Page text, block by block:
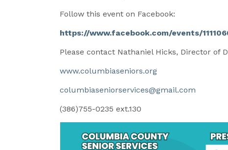
Follow this event on Facebook:
https://www.facebook.com/events/
Please contact Nathaniel Hicks, Director of
www.columbiaseniors.org
columbiaseniorservices@gmail.com
(386)755-0235 ext.130